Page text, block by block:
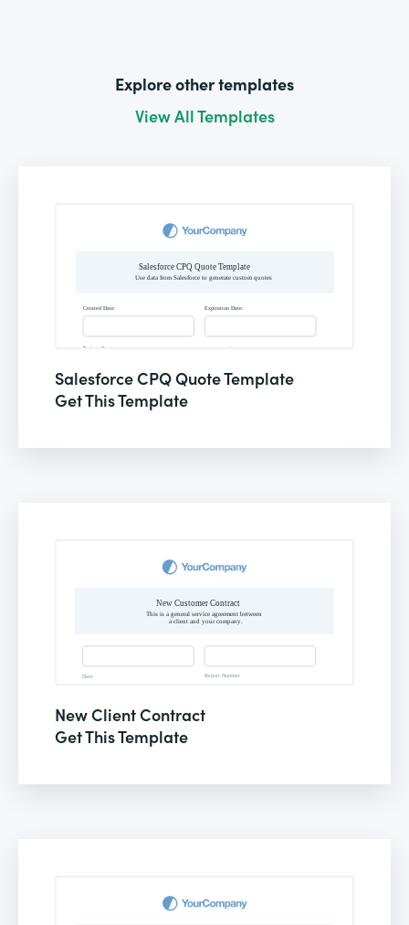
Explore other templates
View All Templates
Salesforce CPQ Quote Template
Get This Template
New Client Contract
Get This Template